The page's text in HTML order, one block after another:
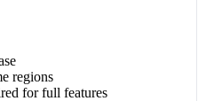
regions
for full features